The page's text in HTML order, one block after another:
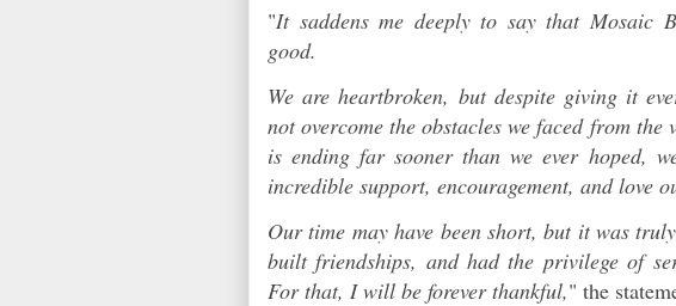
"It saddens me deeply to say that
good.
We are heartbroken, but despite giving it
not overcome the obstacles we faced from
is ending far sooner than we ever hoped,
incredible support, encouragement, and love
Our time may have been short, but it was
built friendships, and had the privilege of
For that, I will be forever thankful," the